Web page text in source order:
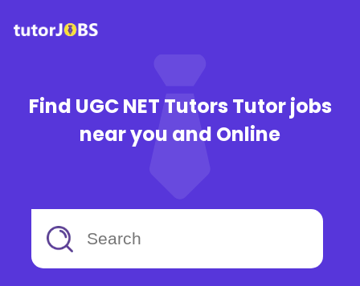
Find UGC NET Tutors Tutor jobs
near you and Online